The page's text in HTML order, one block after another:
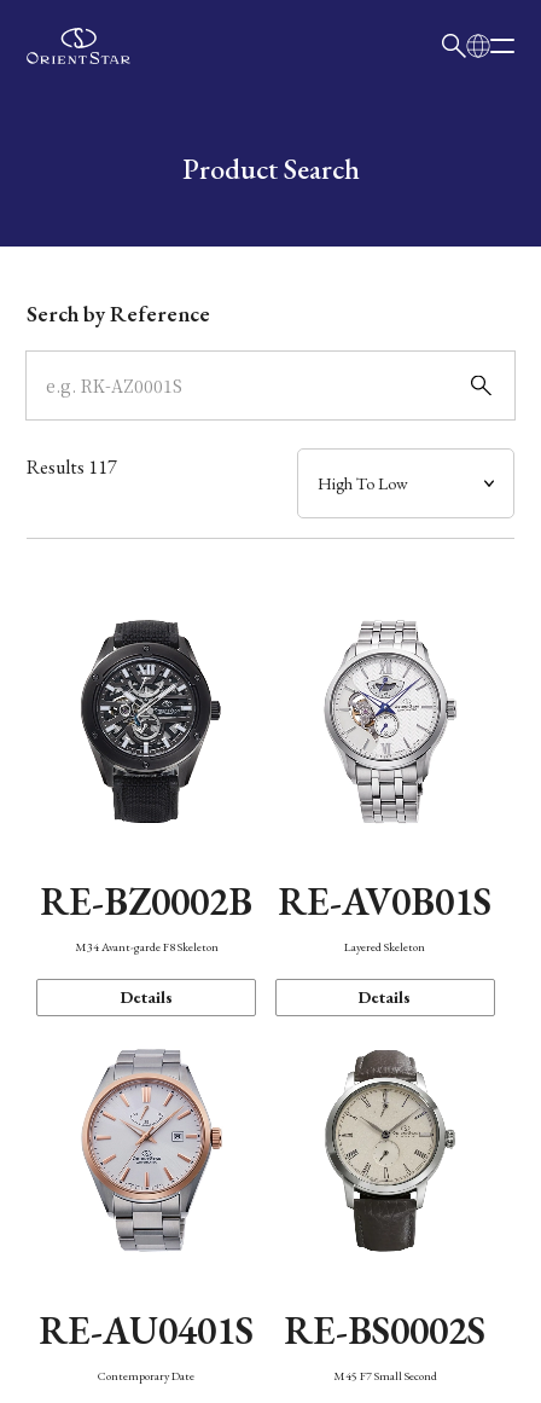
Write your search query hereProduct Search
Dial
Case
Band
Mechanism・Water Resistance
Serch by Reference
Results 117
RE-BZ0002B
M34 Avant-garde F8 Skeleton
Details
RE-AV0B01S
Layered Skeleton
Details
RE-AU0401S
Contemporary Date
RE-BS0002S
M45 F7 Small Second